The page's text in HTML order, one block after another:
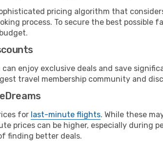
pricing algorithm that
process. To secure the best possible
can enjoy exclusive deals and save
travel membership community and
for last-minute flights. While these
prices can be higher, especially during
finding better deals.